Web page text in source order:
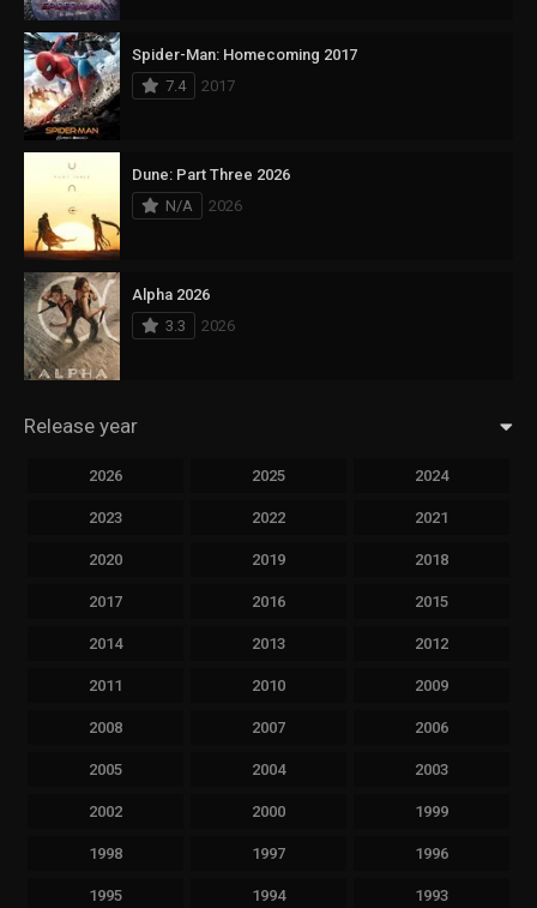
Spider-Man: Homecoming 2017
7.4
2017
Dune: Part Three 2026
N/A
2026
Alpha 2026
3.3
2026
Release year
2026 2025 2024
2023 2022 2021
2020 2019 2018
2017 2016 2015
2014 2013 2012
2011 2010 2009
2008 2007 2006
2005 2004 2003
2002 2000 1999
1998 1997 1996
1995 1994 1993